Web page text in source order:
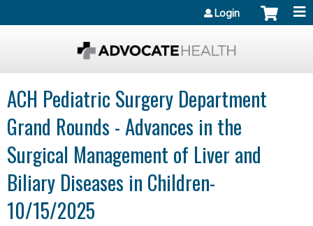
Login
ACH Pediatric Surgery Department
Grand Rounds - Advances in the
Surgical Management of Liver and
Biliary Diseases in Children-
10/15/2025